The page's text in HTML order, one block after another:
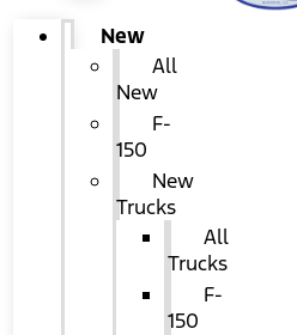
New
All
New
F-
150
New
Trucks
All
Trucks
F-
150